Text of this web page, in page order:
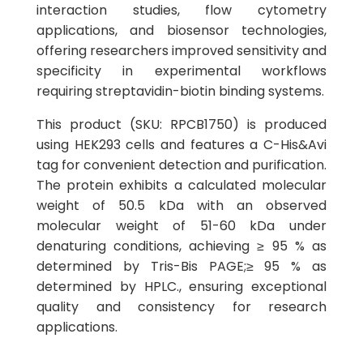
interaction studies, flow cytometry
applications, and biosensor technologies,
offering researchers improved sensitivity and
specificity in experimental workflows
requiring streptavidin-biotin binding systems.
This product (SKU: RPCB1750) is produced
using HEK293 cells and features a C-His&Avi
tag for convenient detection and purification.
The protein exhibits a calculated molecular
weight of 50.5 kDa with an observed
molecular weight of 51-60 kDa under
denaturing conditions, achieving ≥ 95 % as
determined by Tris-Bis PAGE;≥ 95 % as
determined by HPLC., ensuring exceptional
quality and consistency for research
applications.